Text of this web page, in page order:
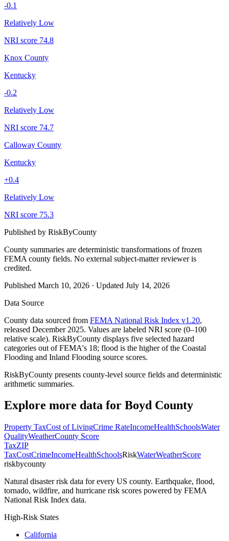
-0.1
Relatively Low
NRI score 74.8
Knox County
Kentucky
-0.2
Relatively Low
NRI score 74.7
Calloway County
Kentucky
+0.4
Relatively Low
NRI score 75.3
Published by RiskByCounty
County summaries are deterministic transformations of frozen
FEMA county fields. No external subject-matter reviewer is
credited.
Published March 10, 2026 · Updated July 14, 2026
Data Source
County data sourced from FEMA National Risk Index v1.20,
released December 2025. Values are labeled NRI score (0–100
relative scale). RiskByCounty displays five selected hazard
categories out of FEMA's 18; flood is the higher of the Coastal
Flooding and Inland Flooding source scores.
RiskByCounty presents county-level source fields and deterministic
arithmetic summaries.
Explore more data for Boyd County
Property TaxCost of LivingCrime RateIncomeHealthSchoolsWater
QualityWeatherCounty Score
TaxZIP
TaxCostCrimeIncomeHealthSchoolsRiskWaterWeatherScore
riskbycounty
Natural disaster risk data for every US county. Earthquake, flood,
tornado, wildfire, and hurricane risk scores powered by FEMA
National Risk Index data.
High-Risk States
California